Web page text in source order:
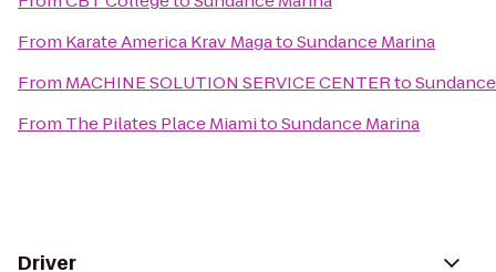
From Karate America Krav MagatoSundance Marina
From MACHINE SOLUTION SERVICE CENTERto
From The Pilates Place MiamitoSundance Marina
Driver